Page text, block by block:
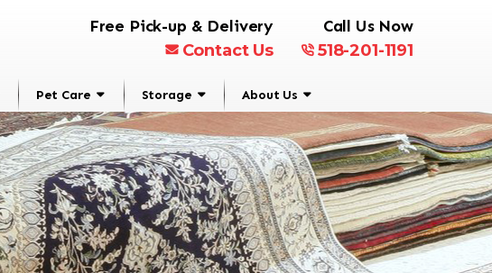
Free Pick-up & Delivery
Contact Us
Call Us Now
518-201-1191
Pet Care Storage About Us